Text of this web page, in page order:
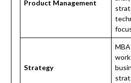
Product Management
Strategy